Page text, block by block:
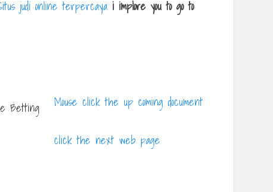
judi online terpercaya i implore you to go to
Mouse click the up coming document
click the next web page